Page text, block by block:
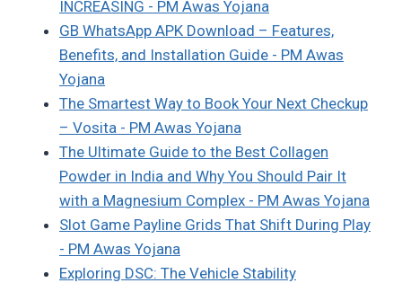
INCREASING - PM Awas Yojana
GB WhatsApp APK Download – Features,
Benefits, and Installation Guide - PM Awas
Yojana
The Smartest Way to Book Your Next Checkup
– Vosita - PM Awas Yojana
The Ultimate Guide to the Best Collagen
Powder in India and Why You Should Pair It
with a Magnesium Complex - PM Awas Yojana
Slot Game Payline Grids That Shift During Play
- PM Awas Yojana
Exploring DSC: The Vehicle Stability